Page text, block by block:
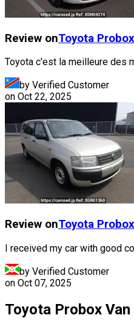
Review onToyota
Toyota c'est la meilleure des
by Verified Customer
on Oct 22, 2025
Review onToyota
I received my car with good
by Verified Customer
on Oct 07, 2025
Toyota Probox